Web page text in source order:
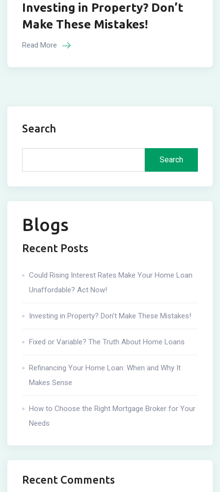
Investing in Property? Don’t
Make These Mistakes!
Read More
Search
Search
Blogs
Recent Posts
Could Rising Interest Rates Make Your Home Loan
Unaffordable? Act Now!
Investing in Property? Don’t Make These Mistakes!
Fixed or Variable? The Truth About Home Loans
Refinancing Your Home Loan: When and Why It
Makes Sense
How to Choose the Right Mortgage Broker for Your
Needs
Recent Comments